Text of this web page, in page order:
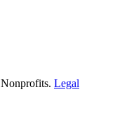
Legal